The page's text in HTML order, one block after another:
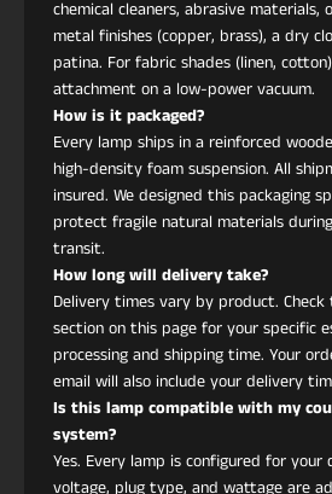
Profundidad
Certificaciones CSA UL
Instalación
Montaje
cableado
¿Qué materiales definen este
Cuenta con un marco de cobre
textil impreso y un difusor acrílico
que proporciona una luz
¿Cómo lo mantengo?
Use un paño de microfibra seco.
tela, solo desempolvar
humedad o soluciones de
¿Es ecológico?
chemical cleaners, abrasive materials,
metal finishes (copper, brass), a dry
patina. For fabric shades (linen,
attachment on a low-power vacuum.
How is it packaged?
Every lamp ships in a reinforced
high-density foam suspension. All
insured. We designed this packaging
protect fragile natural materials
transit.
How long will delivery take?
Delivery times vary by product. Check
section on this page for your specific
processing and shipping time. Your
email will also include your delivery
Is this lamp compatible with my
system?
Yes. Every lamp is configured for
voltage, plug type, and wattage are